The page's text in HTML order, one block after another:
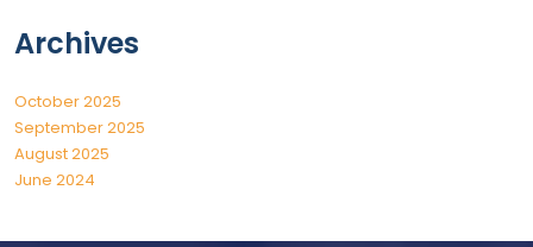
Archives
October 2025
September 2025
August 2025
June 2024